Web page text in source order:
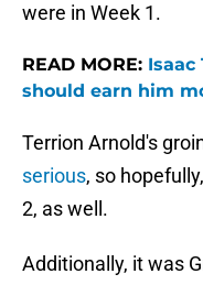
were in Week 1.
READ MORE: Isaac
should earn him
Terrion Arnold's
serious, so
2, as well.
Additionally, it was